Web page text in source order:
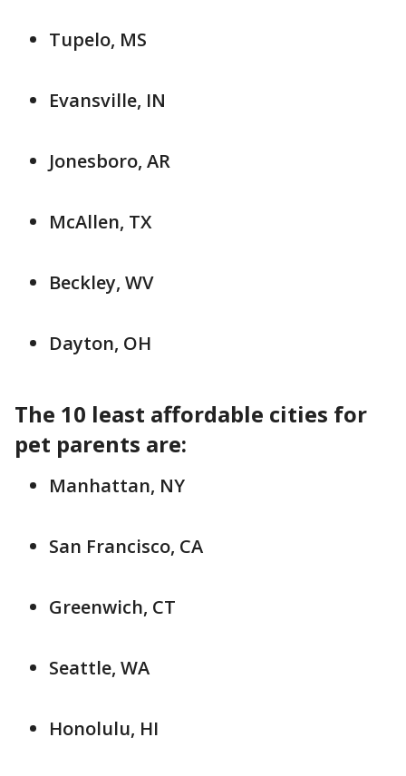
Tupelo, MS
Evansville, IN
Jonesboro, AR
McAllen, TX
Beckley, WV
Dayton, OH
The 10 least affordable cities for
pet parents are:
Manhattan, NY
San Francisco, CA
Greenwich, CT
Seattle, WA
Honolulu, HI